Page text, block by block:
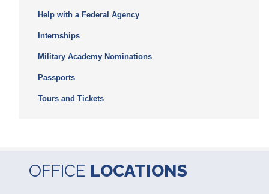
Help with a Federal Agency
Internships
Military Academy Nominations
Passports
Tours and Tickets
OFFICE LOCATIONS